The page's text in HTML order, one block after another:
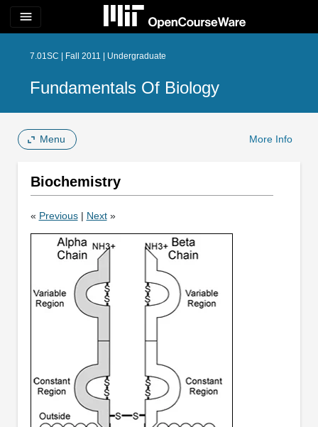
menu
7.01SC | Fall 2011 | Undergraduate
Fundamentals Of Biology
Menu More Info
Biochemistry
« Previous| Next»